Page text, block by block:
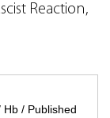
Reaction,
Hb / Published